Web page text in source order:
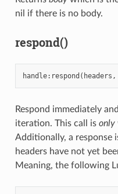
nil if there is no body.
respond()
handle: respond ( headers ,
Respond immediately
iteration. This call is only
Additionally, a response
headers have not yet
Meaning, the following